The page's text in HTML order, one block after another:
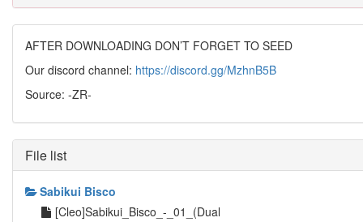
AFTER DOWNLOADING DON’T FORGET TO SEED
Our discord channel: https://discord.gg/MzhnB5B
Source: -ZR-
File list
Sabikui Bisco
[Cleo]Sabikui_Bisco_-_01_(Dual